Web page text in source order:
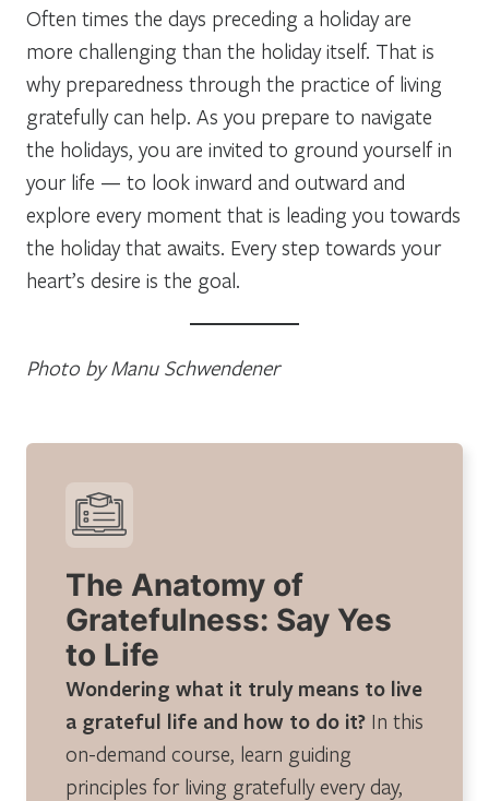
Often times the days preceding a holiday are
more challenging than the holiday itself. That is
why preparedness through the practice of living
gratefully can help. As you prepare to navigate
the holidays, you are invited to ground yourself in
your life — to look inward and outward and
explore every moment that is leading you towards
the holiday that awaits. Every step towards your
heart’s desire is the goal.
Photo by Manu Schwendener
The Anatomy of
Gratefulness: Say Yes
to Life
Wondering what it truly means to live
a grateful life and how to do it? In this
on-demand course, learn guiding
principles for living gratefully every day,